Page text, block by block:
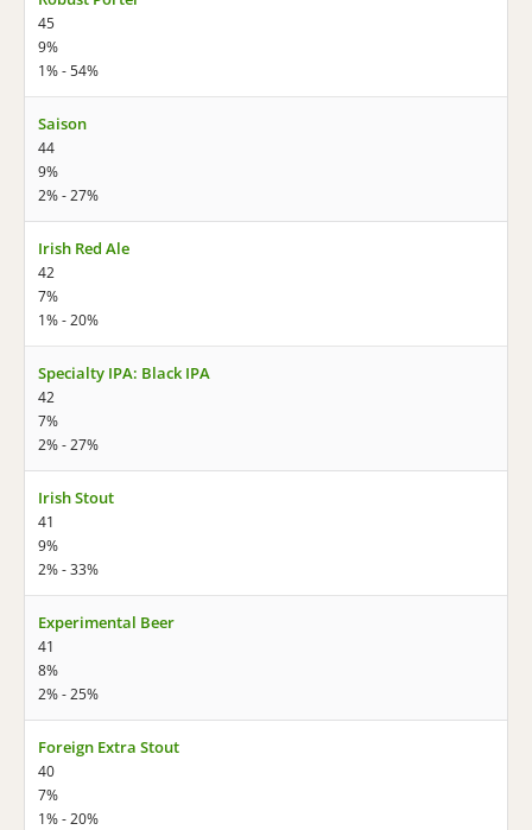
45
9%
1% - 54%
Saison
44
9%
2% - 27%
Irish Red Ale
42
7%
1% - 20%
Specialty IPA: Black IPA
42
7%
2% - 27%
Irish Stout
41
9%
2% - 33%
Experimental Beer
41
8%
2% - 25%
Foreign Extra Stout
40
7%
1% - 20%